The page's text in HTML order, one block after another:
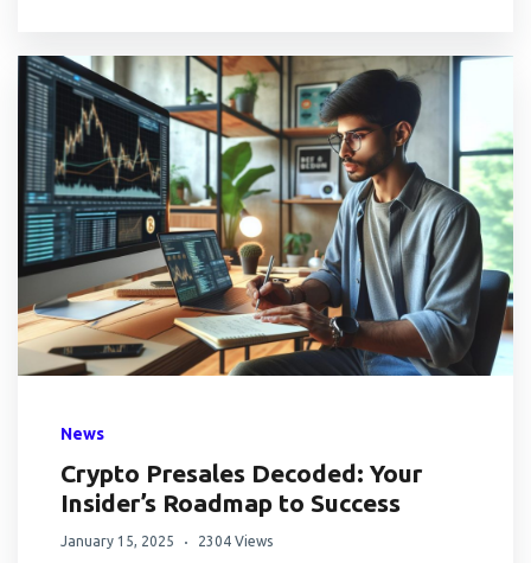
News
Crypto Presales Decoded: Your
Insider’s Roadmap to Success
January 15, 2025 2304 Views